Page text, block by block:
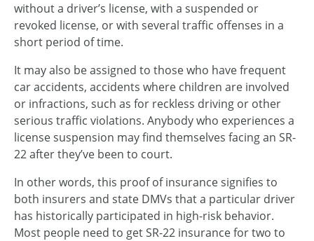
without a driver’s license, with a suspended or
revoked license, or with several traffic offenses in a
short period of time.
It may also be assigned to those who have frequent
car accidents, accidents where children are involved
or infractions, such as for reckless driving or other
serious traffic violations. Anybody who experiences a
license suspension may find themselves facing an SR-
22 after they’ve been to court.
In other words, this proof of insurance signifies to
both insurers and state DMVs that a particular driver
has historically participated in high-risk behavior.
Most people need to get SR-22 insurance for two to